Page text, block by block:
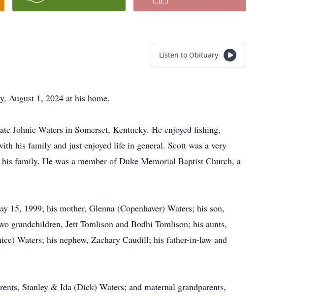
Listen to Obituary
August 1, 2024 at his home.
Johnie Waters in Somerset, Kentucky. He enjoyed fishing,
his family and just enjoyed life in general. Scott was a very
family. He was a member of Duke Memorial Baptist Church, a
1999; his mother, Glenna (Copenhaver) Waters; his son,
grandchildren, Jett Tomlison and Bodhi Tomlison; his aunts,
Waters; his nephew, Zachary Caudill; his father-in-law and
Stanley & Ida (Dick) Waters; and maternal grandparents,